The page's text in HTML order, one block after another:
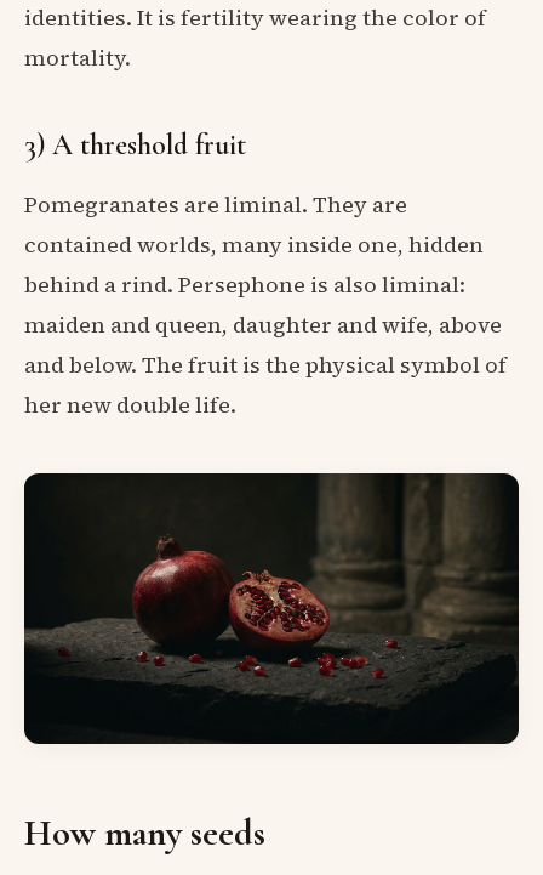
identities. It is fertility wearing the color of
mortality.
3) A threshold fruit
Pomegranates are liminal. They are
contained worlds, many inside one, hidden
behind a rind. Persephone is also liminal:
maiden and queen, daughter and wife, above
and below. The fruit is the physical symbol of
her new double life.
How many seeds